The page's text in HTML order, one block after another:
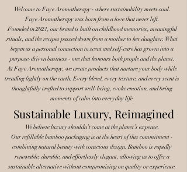
Welcome to Faye Aromatherapy - where sustainability meets soul.
Faye Aromatherapy was born from a love that never left.
Founded in 2021, our brand is built on childhood memories, meaningful
rituals, and the recipes passed down from a mother to her daughter. What
began as a personal connection to scent and self-care has grown into a
purpose-driven business - one that honours both people and the planet.
At Faye Aromatherapy, we create products that nurture your body while
treading lightly on the earth. Every blend, every texture, and every scent is
thoughtfully crafted to support well-being, evoke emotion, and bring
moments of calm into everyday life.
Sustainable Luxury, Reimagined
We believe luxury shouldn’t come at the planet’s expense.
Our refillable bamboo packaging is at the heart of this commitment -
combining natural beauty with conscious design. Bamboo is rapidly
renewable, durable, and effortlessly elegant, allowing us to offer a
sustainable alternative without compromising on quality or experience.